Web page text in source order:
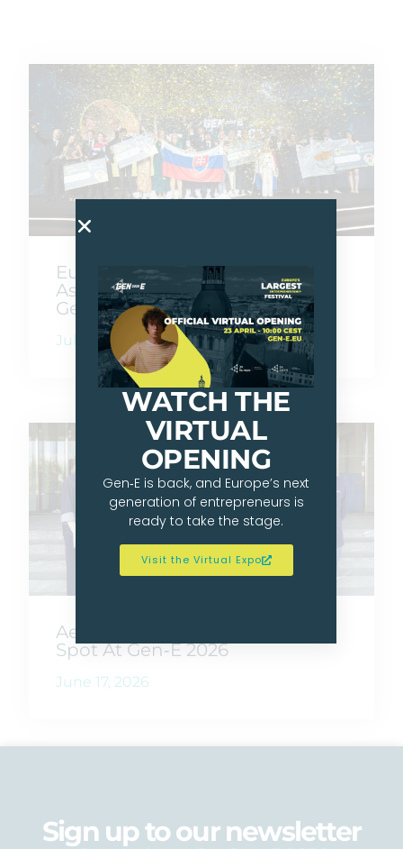
Europe Goes Beyond Borders
As Gen-E 2026 Crowns Its Next
Generation Of Founders
July 10, 2026
AeroOne Wins JA Germany’s
Spot At Gen‑E 2026
June 17, 2026
Sign up to our newsletter
WATCH THE
VIRTUAL
OPENING
Gen‑E is back, and Europe’s next
generation of entrepreneurs is
ready to take the stage.
Visit the Virtual Expo